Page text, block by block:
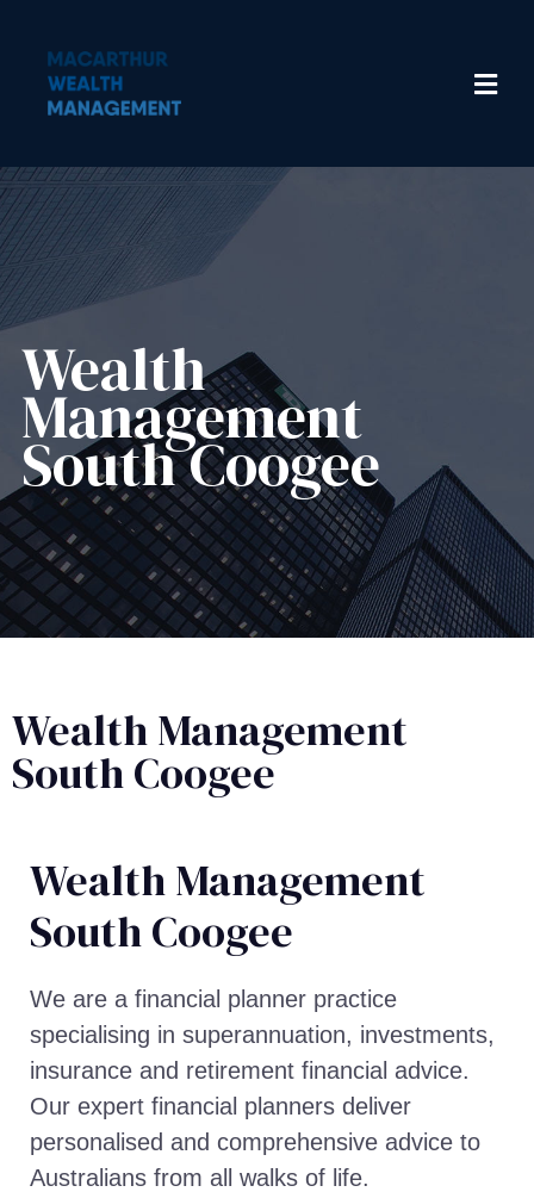
Wealth
Management​
South Coogee
Wealth Management
South Coogee
Wealth Management​
South Coogee
We are a financial planner practice
specialising in superannuation, investments,
insurance and retirement financial advice.
Our expert financial planners deliver
personalised and comprehensive advice to
Australians from all walks of life.